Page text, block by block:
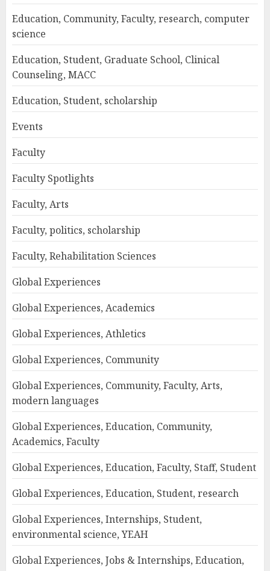
Education, Community, Faculty, research, computer
science
Education, Student, Graduate School, Clinical
Counseling, MACC
Education, Student, scholarship
Events
Faculty
Faculty Spotlights
Faculty, Arts
Faculty, politics, scholarship
Faculty, Rehabilitation Sciences
Global Experiences
Global Experiences, Academics
Global Experiences, Athletics
Global Experiences, Community
Global Experiences, Community, Faculty, Arts,
modern languages
Global Experiences, Education, Community,
Academics, Faculty
Global Experiences, Education, Faculty, Staff, Student
Global Experiences, Education, Student, research
Global Experiences, Internships, Student,
environmental science, YEAH
Global Experiences, Jobs & Internships, Education,